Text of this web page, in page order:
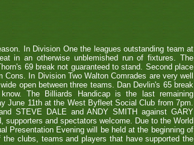
In Division One the leagues outstanding team at
in an otherwise unblemished run of fixtures. The
69 break not guaranteed to stand. Second place
In Division Two Walton Comrades are very well
open between three teams. Dan Devlin's 65 break
The Billiards Handicap is the last remaining
June 11th at the West Byfleet Social Club from 7pm.
STEVE DALE and ANDY SMITH against GARY
and spectators welcome. Due to the World
Presentation Evening will be held at the beginning of
clubs, teams and players that have supported the